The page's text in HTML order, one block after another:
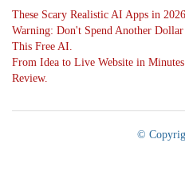
These Scary Realistic AI Apps in
Warning: Don't Spend Another
This Free AI.
From Idea to Live Website in
Review.
©